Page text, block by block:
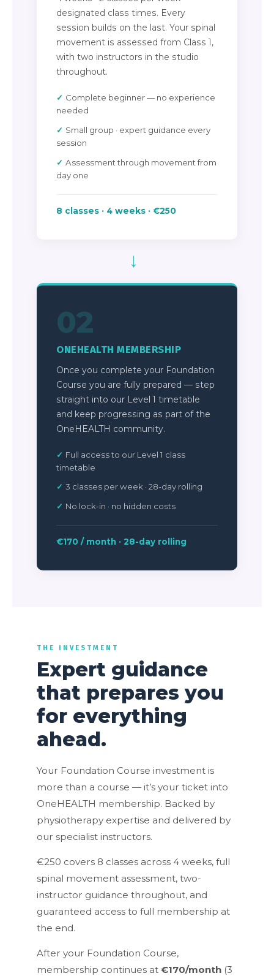
designated class times. Every
session builds on the last. Your spinal
movement is assessed from Class 1,
with two instructors in the studio
throughout.
Complete beginner — no experience
needed
Small group · expert guidance every
session
Assessment through movement from
day one
8 classes · 4 weeks · €250
→
02
ONEHEALTH MEMBERSHIP
Once you complete your Foundation
Course you are fully prepared — step
straight into our Level 1 timetable
and keep progressing as part of the
OneHEALTH community.
Full access to our Level 1 class
timetable
3 classes per week · 28-day rolling
No lock-in · no hidden costs
€170 / month · 28-day rolling
THE INVESTMENT
Expert guidance
that prepares you
for everything
ahead.
Your Foundation Course investment is
more than a course — it’s your ticket into
OneHEALTH membership. Backed by
physiotherapy expertise and delivered by
our specialist instructors.
€250 covers 8 classes across 4 weeks, full
spinal movement assessment, two-
instructor guidance throughout, and
guaranteed access to full membership at
the end.
After your Foundation Course,
membership continues at €170/month (3